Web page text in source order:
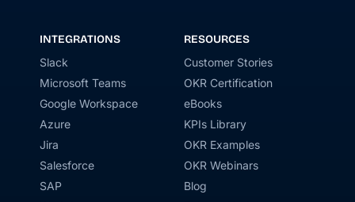
INTEGRATIONS
Slack
Microsoft Teams
Google Workspace
Azure
Jira
Salesforce
SAP
RESOURCES
Customer Stories
OKR Certification
eBooks
KPIs Library
OKR Examples
OKR Webinars
Blog